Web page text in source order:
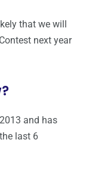
that we will
next year
and has
last 6